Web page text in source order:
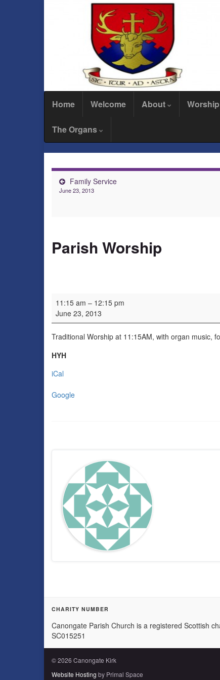
Home Welcome About Worship
The Organs
Family Service
June 23, 2013
Parish Worship
Parish Worship
11:15 am – 12:15 pm
June 23, 2013
Traditional Worship at 11:15AM, with organ music,
HYH
iCal
Google
CHARITY NUMBER
Canongate Parish Church is a registered Scottish
SC015251
© 2026 Canongate Kirk
Website Hosting by Primal Space